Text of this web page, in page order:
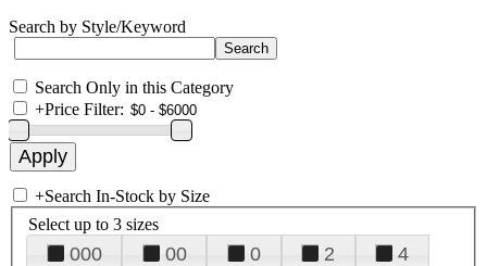
Search by Style/Keyword
Search Only in this Category
+Price Filter:
+Search In-Stock by Size
Select up to 3 sizes
000 00 0 2
4